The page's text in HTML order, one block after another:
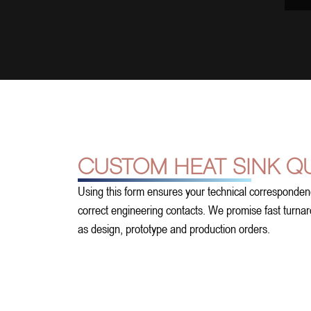
CUSTOM HEAT SINK
Using this form ensures your technical
correct engineering contacts. We promise fast
as design, prototype and production orders.